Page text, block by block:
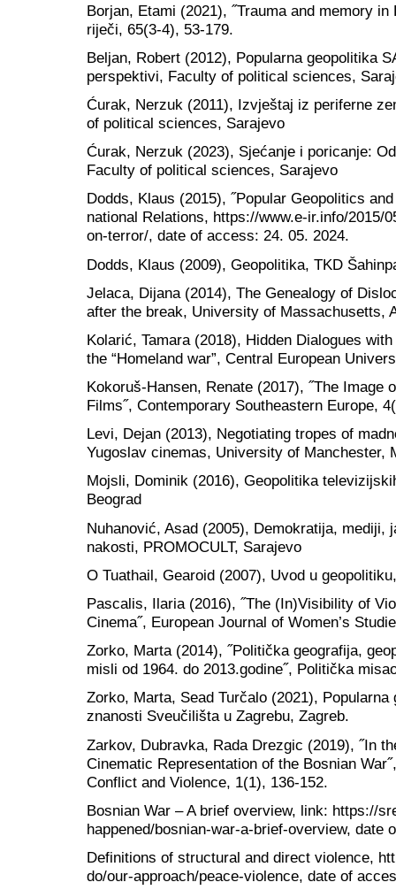
Borjan, Etami (2021), ˝Trauma and memory
riječi, 65(3-4), 53-179.
Beljan, Robert (2012), Popularna geopolitika
perspektivi, Faculty of political sciences,
Ćurak, Nerzuk (2011), Izvještaj iz periferne
of political sciences, Sarajevo
Ćurak, Nerzuk (2023), Sjećanje i poricanje:
Faculty of political sciences, Sarajevo
Dodds, Klaus (2015), ˝Popular Geopolitics
national Relations, https://www.e-ir.info/2015/
on-terror/, date of access: 24. 05. 2024.
Dodds, Klaus (2009), Geopolitika, TKD
Jelaca, Dijana (2014), The Genealogy of
after the break, University of Massachusetts,
Kolarić, Tamara (2018), Hidden Dialogues
the “Homeland war”, Central European
Kokoruš-Hansen, Renate (2017), ˝The Image
Films˝, Contemporary Southeastern Europe,
Levi, Dejan (2013), Negotiating tropes of
Yugoslav cinemas, University of Manchester,
Mojsli, Dominik (2016), Geopolitika
Beograd
Nuhanović, Asad (2005), Demokratija, mediji,
nakosti, PROMOCULT, Sarajevo
O Tuathail, Gearoid (2007), Uvod u
Pascalis, Ilaria (2016), ˝The (In)Visibility of
Cinema˝, European Journal of Women’s
Zorko, Marta (2014), ˝Politička geografija,
misli od 1964. do 2013.godine˝, Politička
Zorko, Marta, Sead Turčalo (2021),
znanosti Sveučilišta u Zagrebu, Zagreb.
Zarkov, Dubravka, Rada Drezgic (2019), ˝In
Cinematic Representation of the Bosnian
Conflict and Violence, 1(1), 136-152.
Bosnian War – A brief overview, link: https://
happened/bosnian-war-a-brief-overview, date
Definitions of structural and direct violence,
do/our-approach/peace-violence, date of